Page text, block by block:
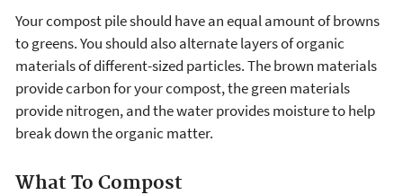
Your compost pile should have an equal amount of browns
to greens. You should also alternate layers of organic
materials of different-sized particles. The brown materials
provide carbon for your compost, the green materials
provide nitrogen, and the water provides moisture to help
break down the organic matter.
What To Compost